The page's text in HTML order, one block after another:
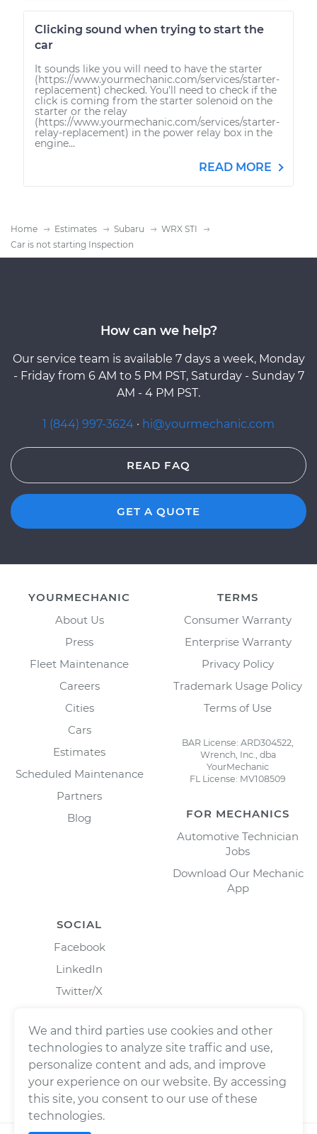
Clicking sound when trying to start the
car
It sounds like you will need to have the starter
(https://www.yourmechanic.com/services/starter-
replacement) checked. You'll need to check if the
click is coming from the starter solenoid on the
starter or the relay
(https://www.yourmechanic.com/services/starter-
relay-replacement) in the power relay box in the
engine...
READ MORE
Home Estimates Subaru
WRX STI
Car is not starting Inspection
How can we help?
Our service team is available 7 days a week, Monday
- Friday from 6 AM to 5 PM PST, Saturday - Sunday 7
AM - 4 PM PST.
1 (844) 997-3624 · hi@yourmechanic.com
READ FAQ
GET A QUOTE
YOURMECHANIC
About Us
Press
Fleet Maintenance
Careers
Cities
Cars
Estimates
Scheduled Maintenance
Partners
Blog
TERMS
Consumer Warranty
Enterprise Warranty
Privacy Policy
Trademark Usage Policy
Terms of Use
BAR License: ARD304522,
Wrench, Inc., dba
YourMechanic
FL License: MV108509
FOR MECHANICS
Automotive Technician
Jobs
Download Our Mechanic
App
SOCIAL
Facebook
LinkedIn
Twitter/X
We and third parties use cookies and other
technologies to analyze site traffic and use,
personalize content and ads, and improve
your experience on our website. By accessing
this site, you consent to our use of these
technologies.